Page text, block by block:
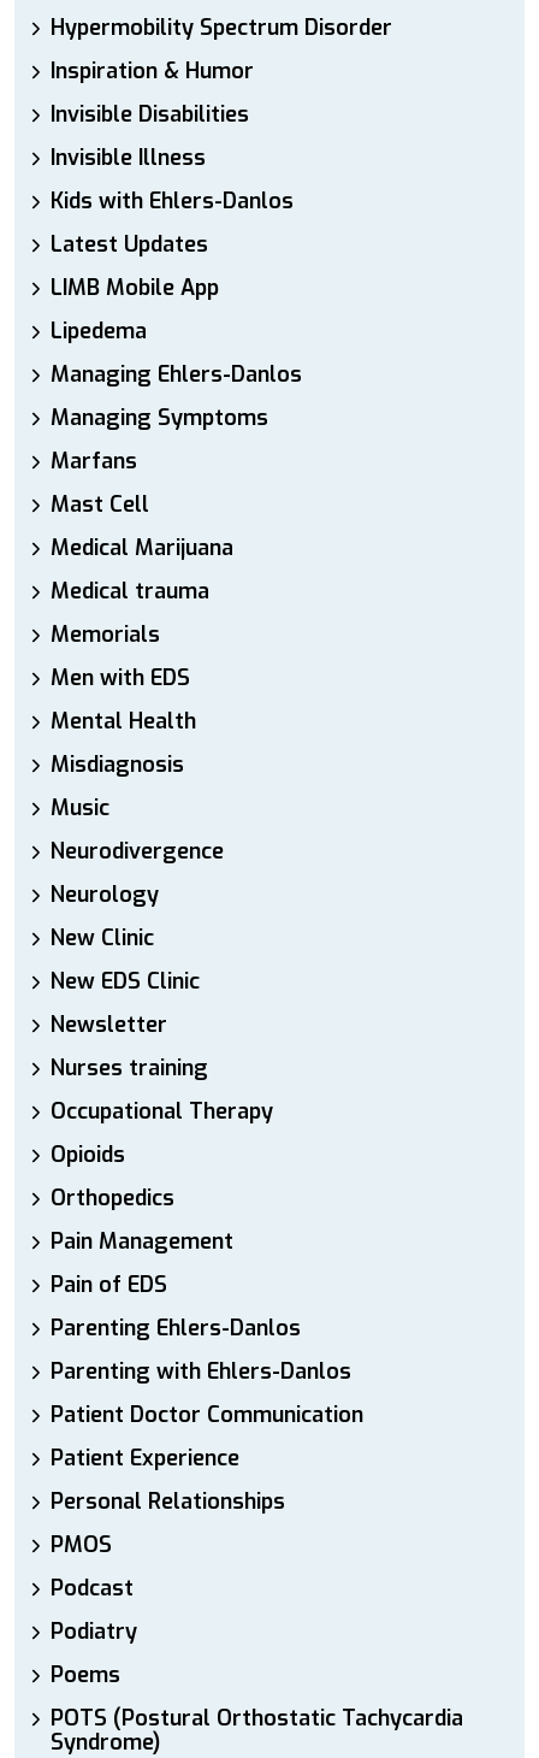
Hypermobility Spectrum Disorder
Inspiration & Humor
Invisible Disabilities
Invisible Illness
Kids with Ehlers-Danlos
Latest Updates
LIMB Mobile App
Lipedema
Managing Ehlers-Danlos
Managing Symptoms
Marfans
Mast Cell
Medical Marijuana
Medical trauma
Memorials
Men with EDS
Mental Health
Misdiagnosis
Music
Neurodivergence
Neurology
New Clinic
New EDS Clinic
Newsletter
Nurses training
Occupational Therapy
Opioids
Orthopedics
Pain Management
Pain of EDS
Parenting Ehlers-Danlos
Parenting with Ehlers-Danlos
Patient Doctor Communication
Patient Experience
Personal Relationships
PMOS
Podcast
Podiatry
Poems
POTS (Postural Orthostatic Tachycardia
Syndrome)